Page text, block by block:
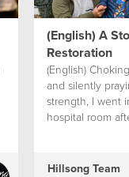
(English) A
Restoration
(English)
and silently
strength, I went
hospital room
Hillsong Team